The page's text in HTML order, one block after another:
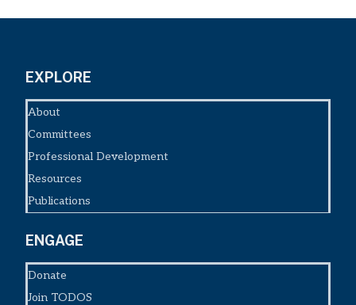
EXPLORE
About
Committees
Professional Development
Resources
Publications
ENGAGE
Donate
Join TODOS